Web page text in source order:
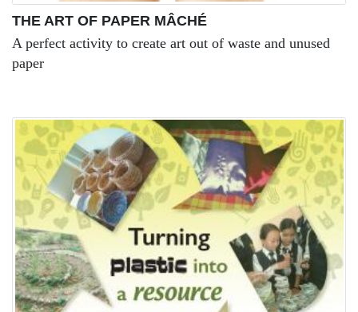
THE ART OF PAPER MÂCHÉ
A perfect activity to create art out of waste and unused
paper